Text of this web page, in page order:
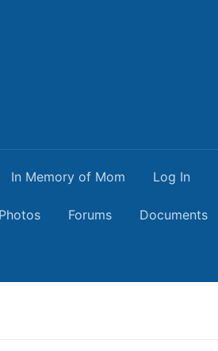
In Memory of Mom Log In
Photos Forums Documents